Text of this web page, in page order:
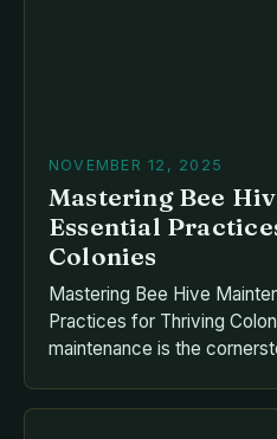
NOVEMBER 12, 2025
Mastering Bee
Essential
Colonies
Mastering Bee Hive
Practices for Thriving
maintenance is the